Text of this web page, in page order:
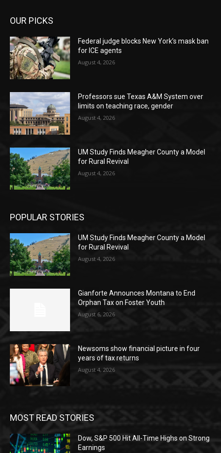
OUR PICKS
Federal judge blocks New York’s mask ban
for ICE agents
August 4, 2026
Professors sue Texas A&M System over
limits on teaching race, gender
August 4, 2026
UM Study Finds Meagher County a Model
for Rural Revival
August 4, 2026
POPULAR STORIES
UM Study Finds Meagher County a Model
for Rural Revival
August 4, 2026
Gianforte Announces Montana to End
Orphan Tax on Foster Youth
August 6, 2026
Newsoms show financial picture in four
years of tax returns
August 4, 2026
MOST READ STORIES
Dow, S&P 500 Hit All-Time Highs on Strong
Earnings